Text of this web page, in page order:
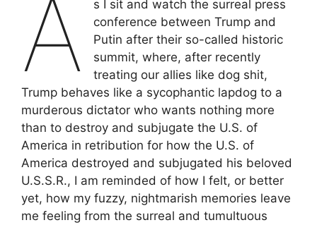
A
s I sit and watch the surreal press
conference between Trump and
Putin after their so-called historic
summit, where, after recently
treating our allies like dog shit,
Trump behaves like a sycophantic lapdog to a
murderous dictator who wants nothing more
than to destroy and subjugate the U.S. of
America in retribution for how the U.S. of
America destroyed and subjugated his beloved
U.S.S.R., I am reminded of how I felt, or better
yet, how my fuzzy, nightmarish memories leave
me feeling from the surreal and tumultuous